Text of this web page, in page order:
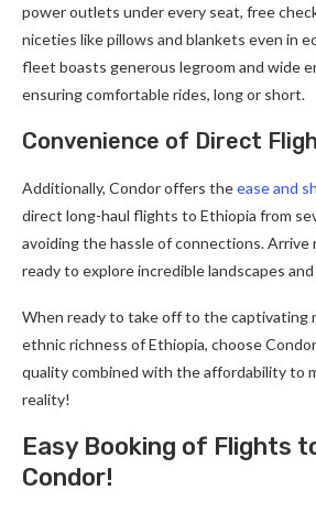
power outlets under every seat, free
niceties like pillows and blankets even in
fleet boasts generous legroom and wide
ensuring comfortable rides, long or short.
Convenience of Direct
Additionally, Condor offers theease and
direct long-haul flights to Ethiopia from
avoiding the hassle of connections. Arrive
ready to explore incredible landscapes
When ready to take off to the captivating
ethnic richness of Ethiopia, choose
quality combined with the affordability to
reality!
Easy Booking of Flights
Condor!